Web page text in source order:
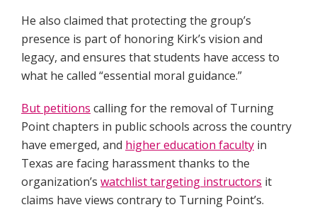
He also claimed that protecting the group’s
presence is part of honoring Kirk’s vision and
legacy, and ensures that students have access to
what he called “essential moral guidance.”
But petitions calling for the removal of Turning
Point chapters in public schools across the country
have emerged, and higher education faculty in
Texas are facing harassment thanks to the
organization’s watchlist targeting instructors it
claims have views contrary to Turning Point’s.